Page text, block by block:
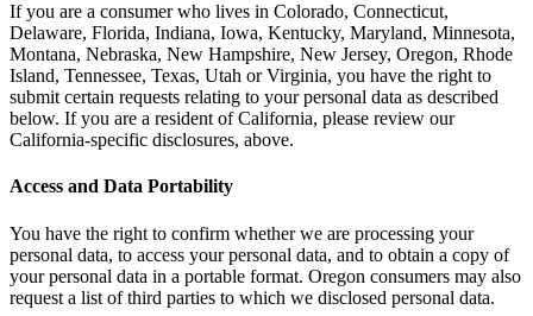
If you are a consumer who lives in Colorado, Connecticut,
Delaware, Florida, Indiana, Iowa, Kentucky, Maryland, Minnesota,
Montana, Nebraska, New Hampshire, New Jersey, Oregon, Rhode
Island, Tennessee, Texas, Utah or Virginia, you have the right to
submit certain requests relating to your personal data as described
below. If you are a resident of California, please review our
California-specific disclosures, above.
Access and Data Portability
You have the right to confirm whether we are processing your
personal data, to access your personal data, and to obtain a copy of
your personal data in a portable format. Oregon consumers may also
request a list of third parties to which we disclosed personal data.